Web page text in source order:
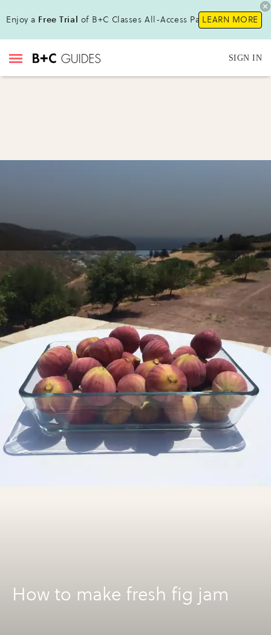
Enjoy a Free Trial of B+C Classes All-Access Pass !LEARN MORE
SIGN IN
How to make fresh fig jam